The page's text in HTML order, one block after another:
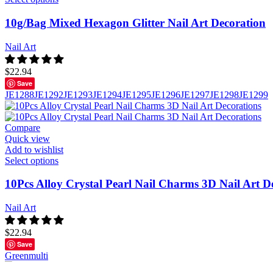
10g/Bag Mixed Hexagon Glitter Nail Art Decoration
Nail Art
$22.94
Save
JE1288JE1292JE1293JE1294JE1295JE1296JE1297JE1298JE1299
Compare
Quick view
Add to wishlist
Select options
10Pcs Alloy Crystal Pearl Nail Charms 3D Nail Art
Nail Art
$22.94
Save
Greenmulti